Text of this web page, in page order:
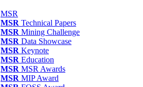
MSR
MSR Technical Papers
MSR Mining Challenge
MSR Data Showcase
MSR Keynote
MSR Education
MSR MSR Awards
MSR MIP Award